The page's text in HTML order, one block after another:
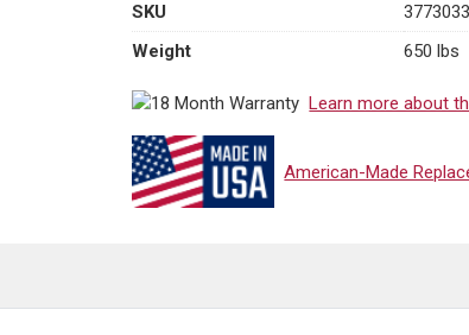
SKU
Weight
650 lbs
Learn more about
American-Made